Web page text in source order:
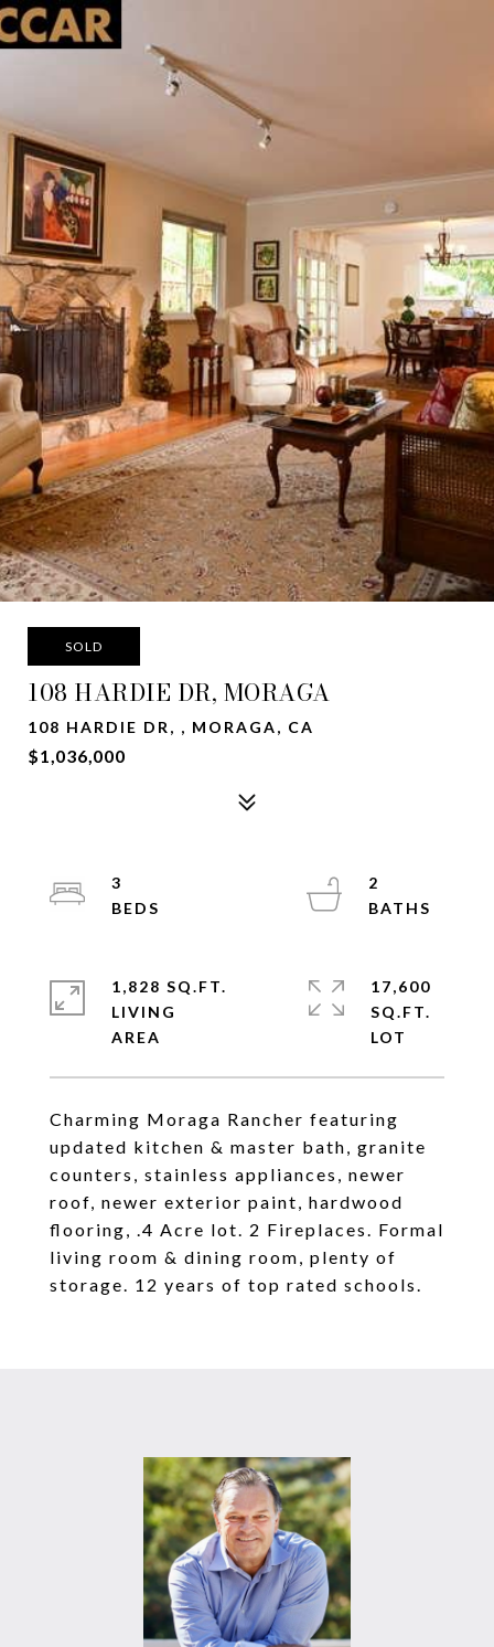
SOLD
108 HARDIE DR, MORAGA
108 HARDIE DR, , MORAGA, CA
$1,036,000
Charming Moraga Rancher featuring
updated kitchen & master bath, granite
counters, stainless appliances, newer
roof, newer exterior paint, hardwood
flooring, .4 Acre lot. 2 Fireplaces. Formal
living room & dining room, plenty of
storage. 12 years of top rated schools.
3
2
1,828 SQ.FT.
LIVING
17,600
SQ.FT.